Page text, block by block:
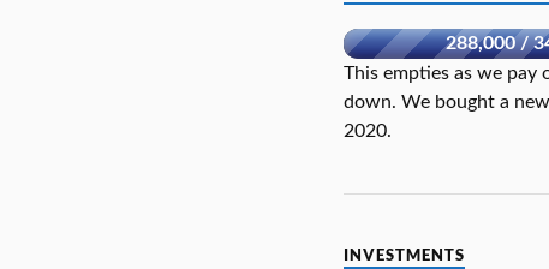
288,000 /
This empties as we pay
down. We bought a
2020.
INVESTMENTS